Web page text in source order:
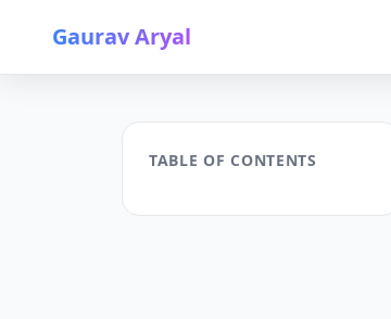
Gaurav Aryal
TABLE OF CONTENTS